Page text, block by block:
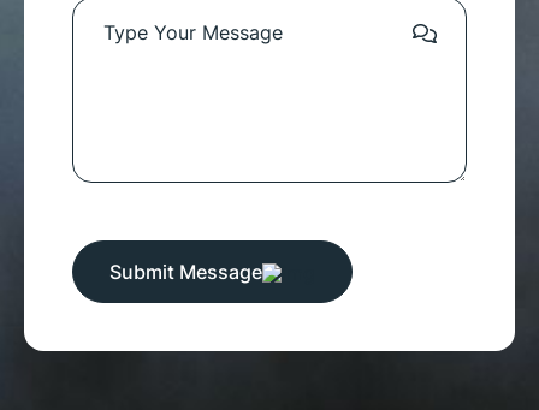
Submit Message